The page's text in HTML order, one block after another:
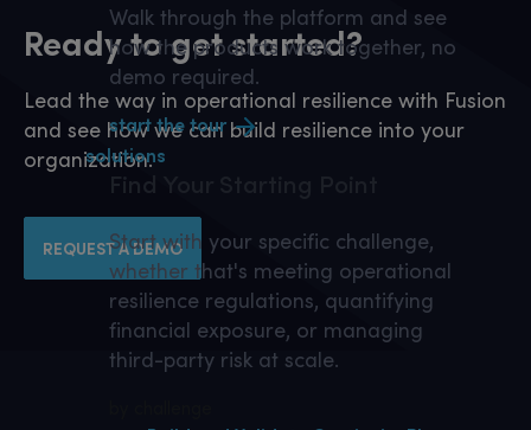
Walk through the platform and see
how the products work together, no
demo required.
start the tour
solutions
Find Your
Start with your specific challenge,
whether that's meeting operational
resilience regulations, quantifying
financial exposure, or managing
third-party risk at scale.
Ready to get started?
Lead the way in operational resilience with Fusion
and see how we can build resilience into your
organization.
REQUEST A DEMO